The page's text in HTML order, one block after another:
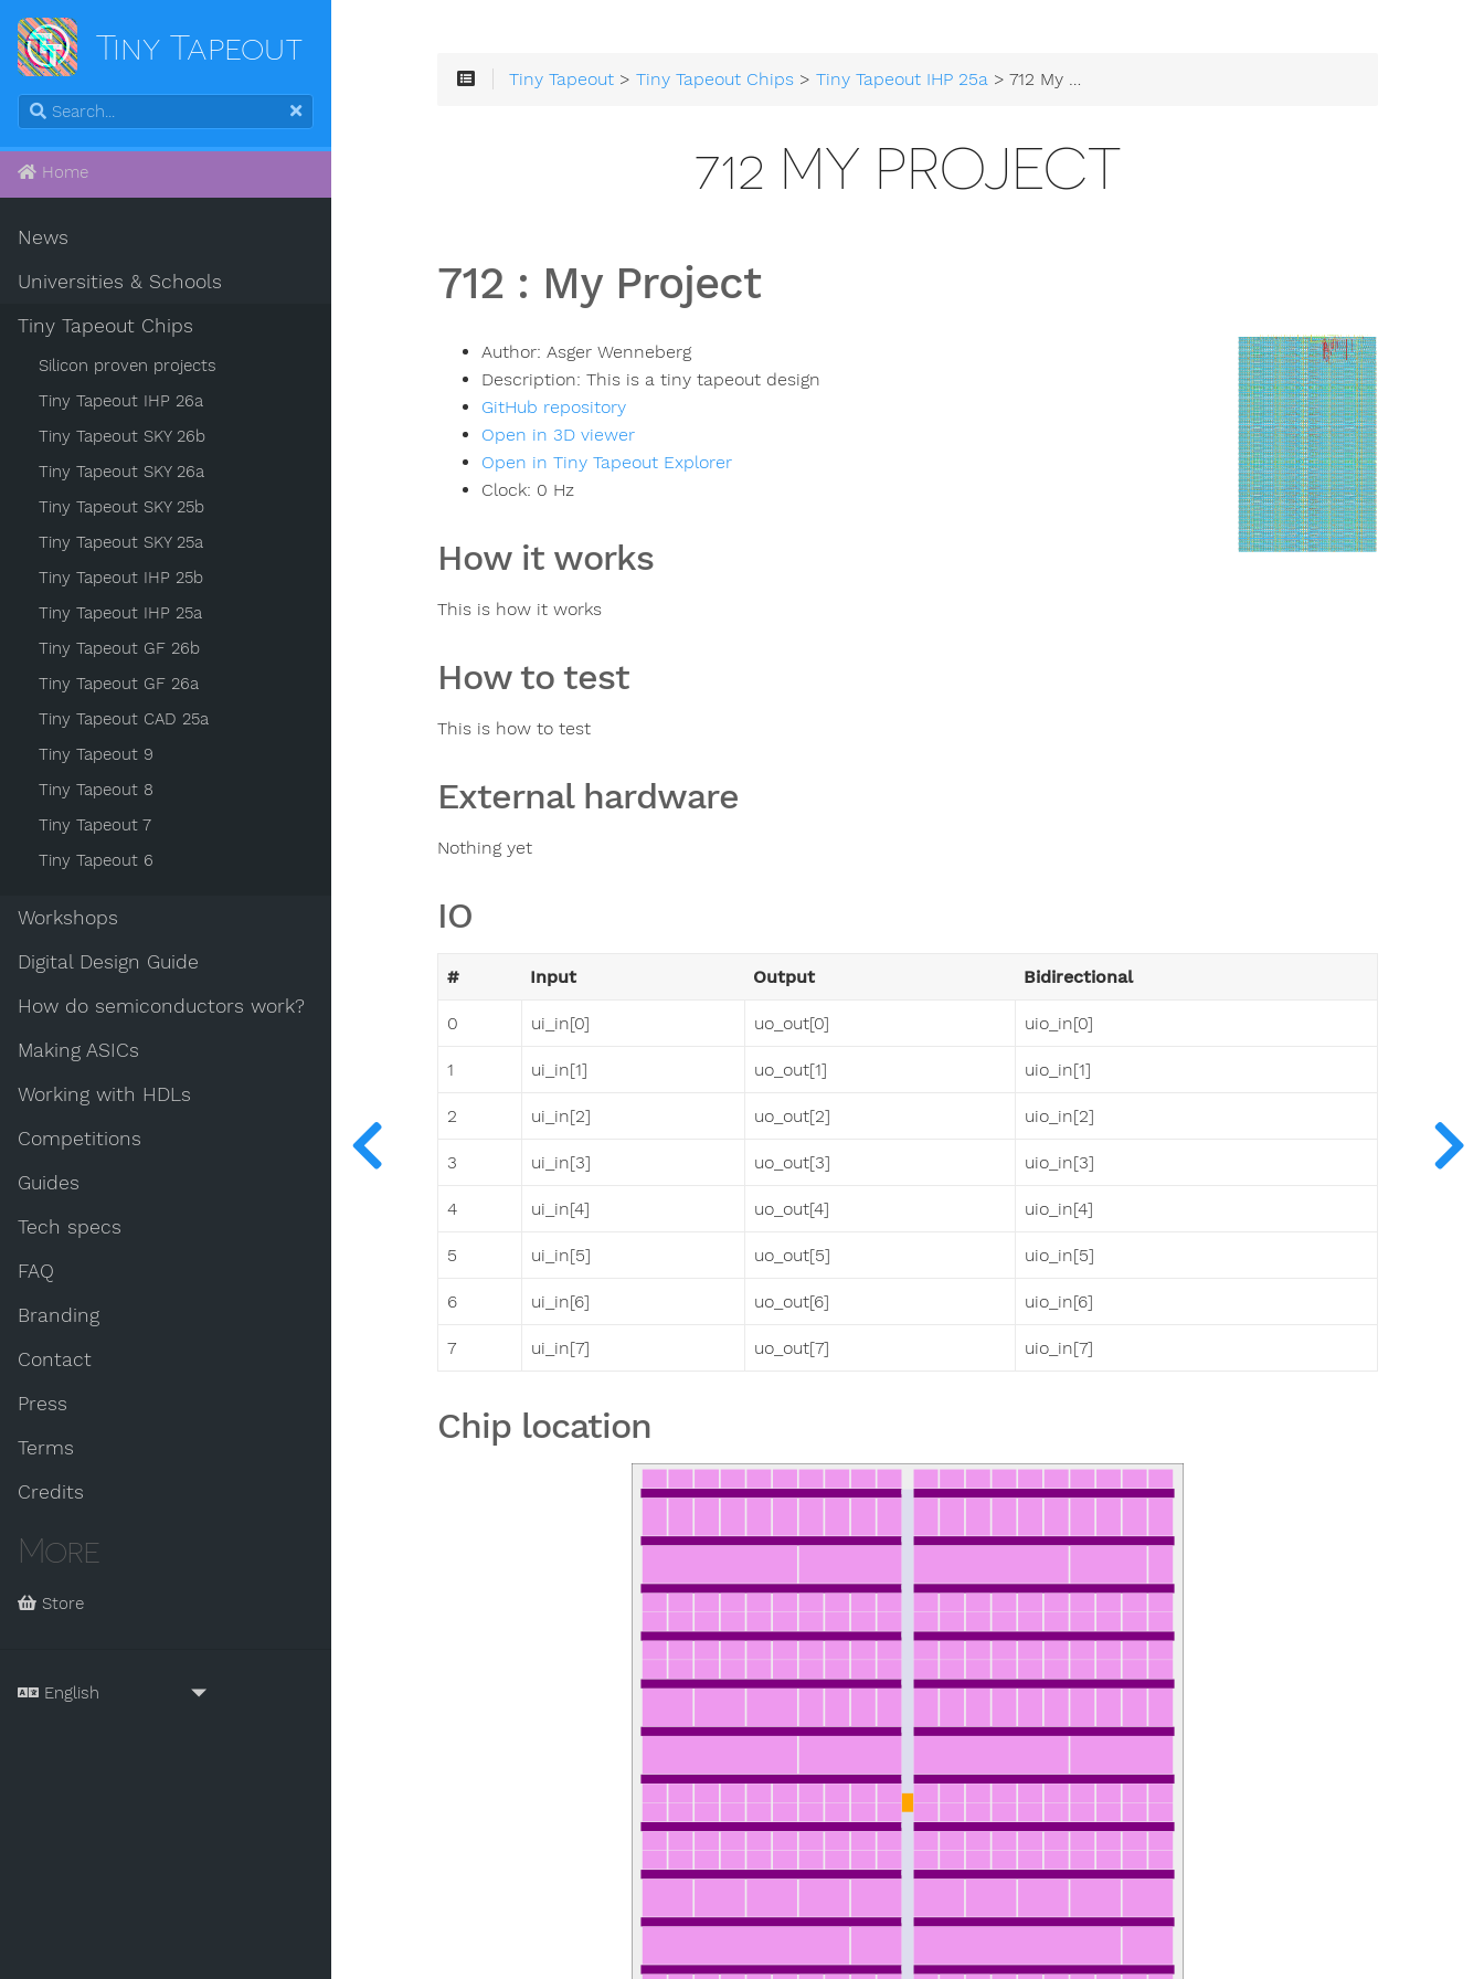
Tiny Tapeout
Home
News
Universities & Schools
Tiny Tapeout Chips
Silicon proven projects
Tiny Tapeout IHP 26a
Tiny Tapeout SKY 26b
Tiny Tapeout SKY 26a
Tiny Tapeout SKY 25b
Tiny Tapeout SKY 25a
Tiny Tapeout IHP 25b
Tiny Tapeout IHP 25a
Tiny Tapeout GF 26b
Tiny Tapeout GF 26a
Tiny Tapeout CAD 25a
Tiny Tapeout 9
Tiny Tapeout 8
Tiny Tapeout 7
Tiny Tapeout 6
Workshops
Digital Design Guide
How do semiconductors work?
Making ASICs
Working with HDLs
Competitions
Guides
Tech specs
FAQ
Branding
Contact
Press
Terms
Credits
More
Store
Tiny Tapeout >Tiny Tapeout Chips >Tiny Tapeout IHP 25a > 712 My Project
712 MY PROJECT
712 : My Project
Author: Asger Wenneberg
Description: This is a tiny tapeout design
GitHub repository
Open in 3D viewer
Open in Tiny Tapeout Explorer
Clock: 0 Hz
How it works
This is how it works
How to test
This is how to test
External hardware
Nothing yet
IO
# Input Output Bidirectional
0 ui_in[0] uo_out[0] uio_in[0]
1 ui_in[1] uo_out[1] uio_in[1]
2 ui_in[2] uo_out[2] uio_in[2]
3 ui_in[3] uo_out[3] uio_in[3]
4 ui_in[4] uo_out[4] uio_in[4]
5 ui_in[5] uo_out[5] uio_in[5]
6 ui_in[6] uo_out[6] uio_in[6]
7 ui_in[7] uo_out[7] uio_in[7]
Chip location